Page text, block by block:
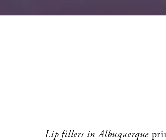
Lip fillers in Albuquerque